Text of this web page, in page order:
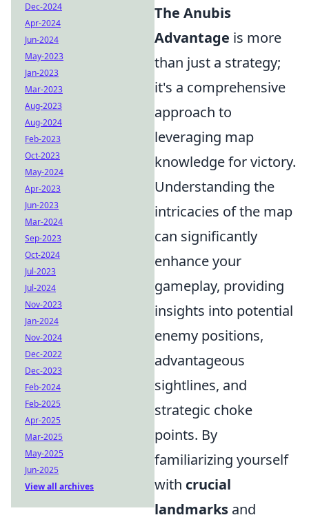
The Anubis
Advantage is more
than just a strategy;
it's a comprehensive
approach to
leveraging map
knowledge for victory.
Understanding the
intricacies of the map
can significantly
enhance your
gameplay, providing
insights into potential
enemy positions,
advantageous
sightlines, and
strategic choke
points. By
familiarizing yourself
with crucial
landmarks and
Dec-2024
Apr-2024
Jun-2024
May-2023
Jan-2023
Mar-2023
Aug-2023
Aug-2024
Feb-2023
Oct-2023
May-2024
Apr-2023
Jun-2023
Mar-2024
Sep-2023
Oct-2024
Jul-2023
Jul-2024
Nov-2023
Jan-2024
Nov-2024
Dec-2022
Dec-2023
Feb-2024
Feb-2025
Apr-2025
Mar-2025
May-2025
Jun-2025
View all archives